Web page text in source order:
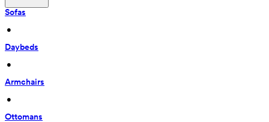
Sofas
•
Daybeds
•
Armchairs
•
Ottomans